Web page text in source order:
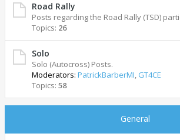
Road Rally
Posts regarding the Road Rally (TSD)
Topics: 26
Solo
Solo (Autocross) Posts.
Moderators: PatrickBarberMI, GT4CE
Topics: 58
General